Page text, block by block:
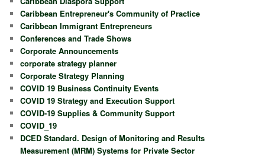
Caribbean Entrepreneur's Community of Practice
Caribbean Immigrant Entrepreneurs
Conferences and Trade Shows
Corporate Announcements
corporate strategy planner
Corporate Strategy Planning
COVID 19 Business Continuity Events
COVID 19 Strategy and Execution Support
COVID-19 Supplies & Community Support
COVID_19
DCED Standard. Design of Monitoring and Results
Measurement (MRM) Systems for Private Sector